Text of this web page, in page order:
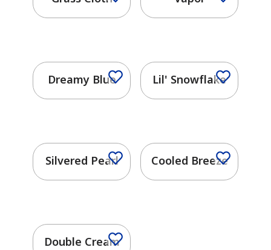
Dreamy Blue Lil' Snowflake
Silvered Pearl Cooled Breeze
Double Cream